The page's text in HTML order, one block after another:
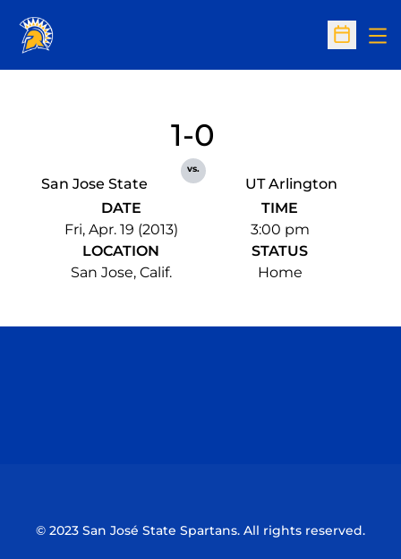
Open
San Jose State
1-0
vs.
UT Arlington
DATE
Fri, Apr. 19 (2013)
TIME
3:00 pm
LOCATION
San Jose, Calif.
STATUS
Home
© 2023 San José State Spartans. All rights reserved.